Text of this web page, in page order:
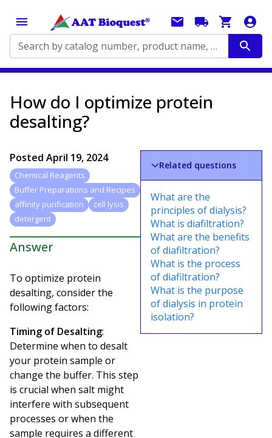
Search by catalog number, product name, application...
How do I optimize protein
desalting?
Posted April 19, 2024
Chemical Reagents
Buffer Preparations and Recipes
affinity purification
cell lysis
detergent
Answer
To optimize protein
desalting, consider the
following factors:
Timing of Desalting:
Determine when to desalt
your protein sample or
change the buffer. This step
is crucial when salt might
interfere with subsequent
processes or when the
sample requires a different
Related questions
What are the
principles of dialysis?
What is diafiltration?
What are the benefits
of diafiltration?
What is the process
of diafiltration?
What is the purpose
of dialysis in protein
isolation?